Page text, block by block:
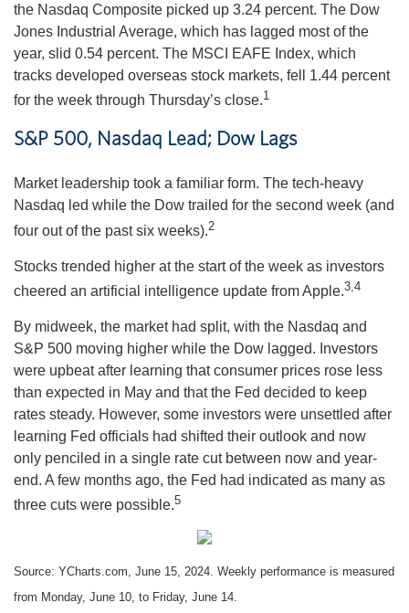
the Nasdaq Composite picked up 3.24 percent. The Dow
Jones Industrial Average, which has lagged most of the
year, slid 0.54 percent. The MSCI EAFE Index, which
tracks developed overseas stock markets, fell 1.44 percent
for the week through Thursday’s close.1
S&P 500, Nasdaq Lead; Dow Lags
Market leadership took a familiar form. The tech-heavy
Nasdaq led while the Dow trailed for the second week (and
four out of the past six weeks).2
Stocks trended higher at the start of the week as investors
cheered an artificial intelligence update from Apple.3,4
By midweek, the market had split, with the Nasdaq and
S&P 500 moving higher while the Dow lagged. Investors
were upbeat after learning that consumer prices rose less
than expected in May and that the Fed decided to keep
rates steady. However, some investors were unsettled after
learning Fed officials had shifted their outlook and now
only penciled in a single rate cut between now and year-
end. A few months ago, the Fed had indicated as many as
three cuts were possible.5
Source: YCharts.com, June 15, 2024. Weekly performance is measured
from Monday, June 10, to Friday, June 14.